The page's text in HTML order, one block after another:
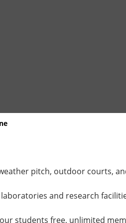
pitch, outdoor courts,
and research
students free, unlimited